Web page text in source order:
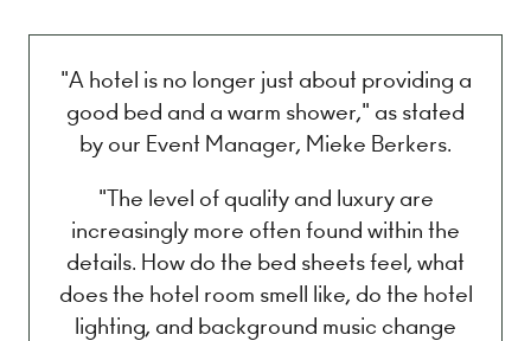
"A hotel is no longer just about providing a
good bed and a warm shower," as stated
by our Event Manager, Mieke Berkers.
"The level of quality and luxury are
increasingly more often found within the
details. How do the bed sheets feel, what
does the hotel room smell like, do the hotel
lighting, and background music change